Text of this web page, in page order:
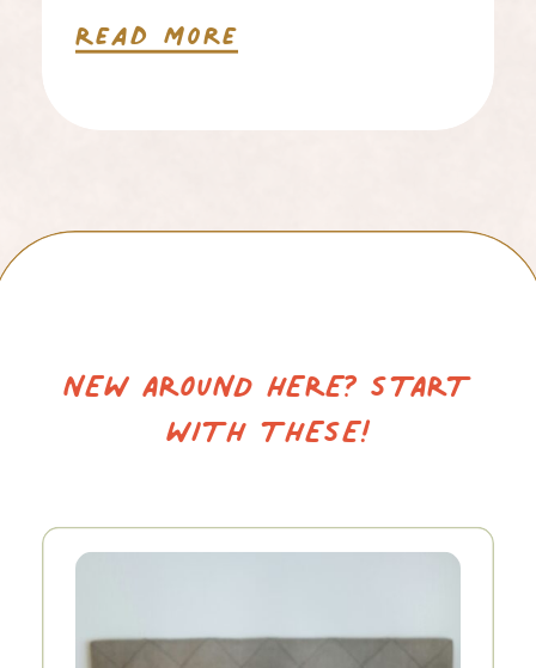
somewhere amidst it all, you realize
in days. If this visual […]
Read More
NEW AROUND HERE? START
WITH THESE!